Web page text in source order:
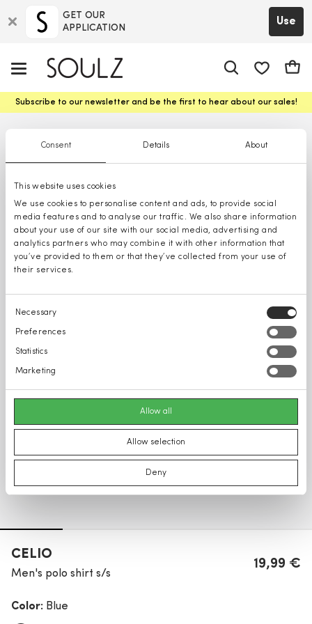
Consent Details About
This website uses cookies
We use cookies to personalise content and ads, to provide social
media features and to analyse our traffic. We also share information
about your use of our site with our social media, advertising and
analytics partners who may combine it with other information that
you’ve provided to them or that they’ve collected from your use of
their services.
Consent
Selection
Necessary
Preferences
Statistics
Marketing
Allow all
Allow selection
Deny
GET OUR
APPLICATION
Use
Cart
Subscribe to our newsletter and be the first to hear about our sales!
CELIO
Men's polo shirt s/s
19,99 €
Color: Blue